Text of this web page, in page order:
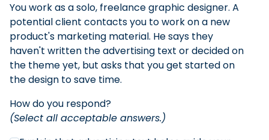
You work as a solo, freelance graphic designer. A
potential client contacts you to work on a new
product's marketing material. He says they
haven't written the advertising text or decided on
the theme yet, but asks that you get started on
the design to save time.
How do you respond?
(Select all acceptable answers.)